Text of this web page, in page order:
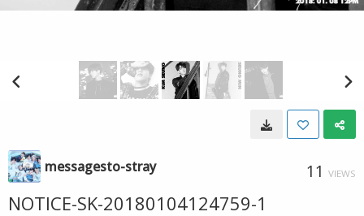
messagesto-stray 11 VIEWS
NOTICE-SK-20180104124759-1